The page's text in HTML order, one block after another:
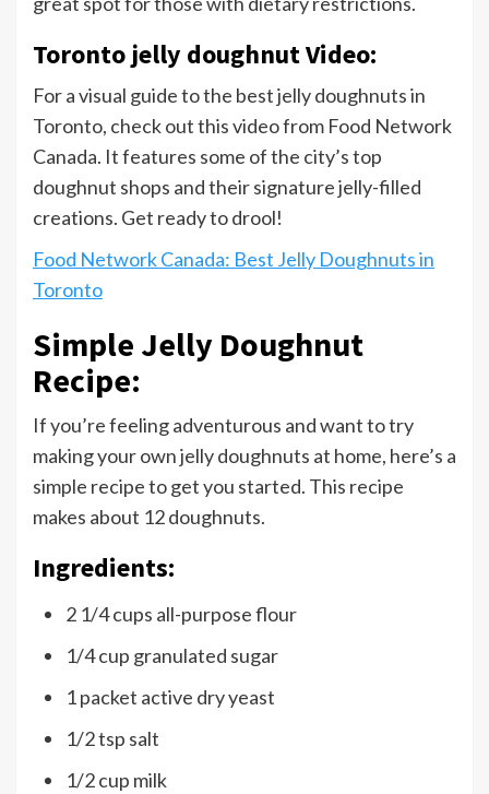
Toronto jelly doughnut Video:
For a visual guide to the best jelly doughnuts in
Toronto, check out this video from Food Network
Canada. It features some of the city’s top
doughnut shops and their signature jelly-filled
creations. Get ready to drool!
Food Network Canada: Best Jelly Doughnuts in
Toronto
Simple Jelly Doughnut
Recipe:
If you’re feeling adventurous and want to try
making your own jelly doughnuts at home, here’s a
simple recipe to get you started. This recipe
makes about 12 doughnuts.
Ingredients:
2 1/4 cups all-purpose flour
1/4 cup granulated sugar
1 packet active dry yeast
1/2 tsp salt
1/2 cup milk